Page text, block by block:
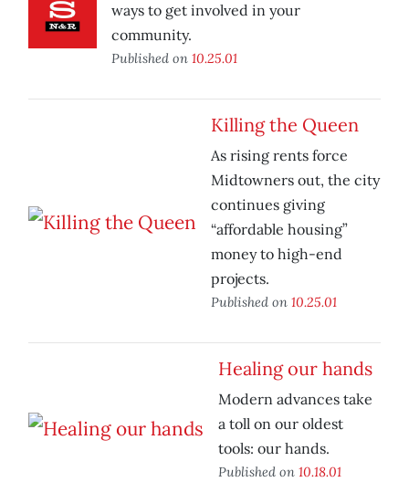
ways to get involved in your
community.
Published on 10.25.01
Killing the Queen
As rising rents force
Midtowners out, the city
continues giving
“affordable housing”
money to high-end
projects.
Published on 10.25.01
Healing our hands
Modern advances take
a toll on our oldest
tools: our hands.
Published on 10.18.01